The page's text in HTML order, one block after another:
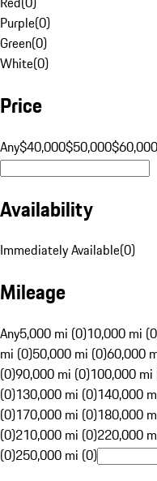
Purple(0)
Green(0)
White(0)
Price
Any$40,000$50,000$60,000
Availability
Immediately Available(0)
Mileage
Any5,000 mi (0)10,000 mi
mi (0)50,000 mi (0)60,000
(0)90,000 mi (0)100,000 mi
(0)130,000 mi (0)140,000
(0)170,000 mi (0)180,000
(0)210,000 mi (0)220,000
(0)250,000 mi (0)